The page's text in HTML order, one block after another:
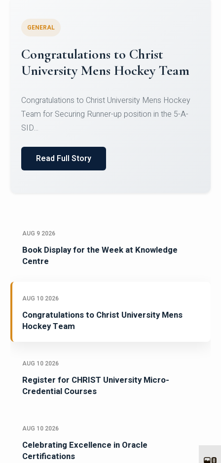
Register for CHRIST University
Micro-Credential Courses
Register for CHRIST University Micro-Credential
Courses on or before 10 August 2026.
AUG 9 2026
Book Display for the Week at Knowledge
Centre
AUG 10 2026
Congratulations to Christ University Mens
Hockey Team
AUG 10 2026
Register for CHRIST University Micro-
Credential Courses
AUG 10 2026
Celebrating Excellence in Oracle
Certifications